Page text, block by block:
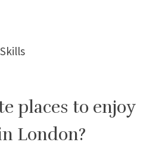
places to enjoy
London?